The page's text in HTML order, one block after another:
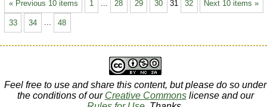
« Previous 10 items Next 10 items »
1 28 29 30 31 32
33 34 ... 48
Feel free to use and share this content, but please do so under
the conditions of our Creative Commonslicense and our